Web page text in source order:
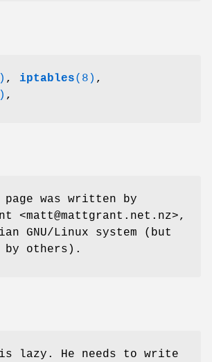
, iptables(8) ,
,
page was written by
<matt@mattgrant.net.nz>,
GNU/Linux system (but
by others).
lazy. He needs to write